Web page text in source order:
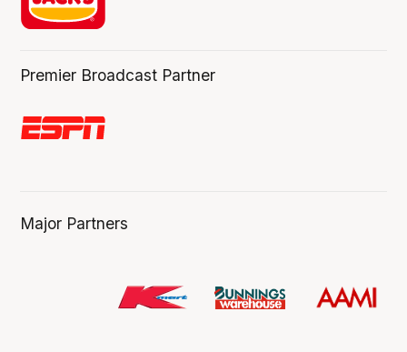
Premier Broadcast Partner
Major Partners